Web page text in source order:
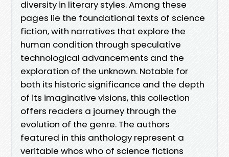
diversity in literary styles. Among these
pages lie the foundational texts of science
fiction, with narratives that explore the
human condition through speculative
technological advancements and the
exploration of the unknown. Notable for
both its historic significance and the depth
of its imaginative visions, this collection
offers readers a journey through the
evolution of the genre. The authors
featured in this anthology represent a
veritable whos who of science fictions